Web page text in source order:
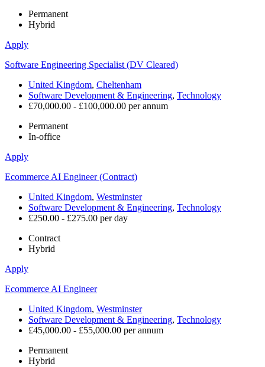
Permanent
Hybrid
Apply
Software Engineering Specialist (DV Cleared)
United Kingdom, Cheltenham
Software Development & Engineering, Technology
£70,000.00 - £100,000.00 per annum
Permanent
In-office
Apply
Ecommerce AI Engineer (Contract)
United Kingdom, Westminster
Software Development & Engineering, Technology
£250.00 - £275.00 per day
Contract
Hybrid
Apply
Ecommerce AI Engineer
United Kingdom, Westminster
Software Development & Engineering, Technology
£45,000.00 - £55,000.00 per annum
Permanent
Hybrid